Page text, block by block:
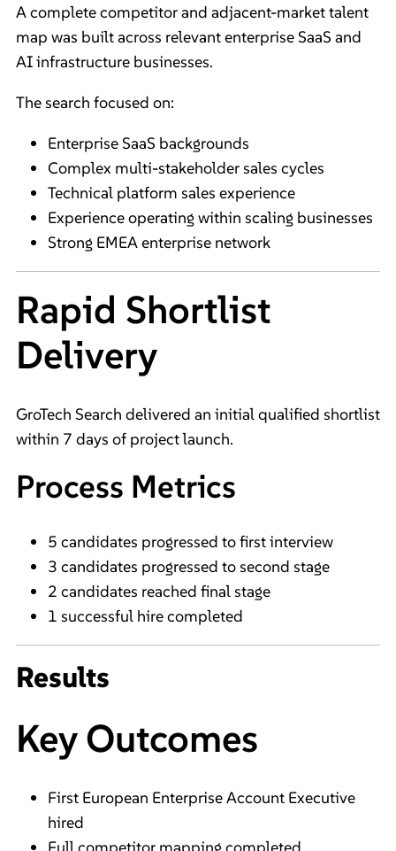
A complete competitor and adjacent-market talent
map was built across relevant enterprise SaaS and
AI infrastructure businesses.
The search focused on:
Enterprise SaaS backgrounds
Complex multi-stakeholder sales cycles
Technical platform sales experience
Experience operating within scaling businesses
Strong EMEA enterprise network
Rapid Shortlist
Delivery
GroTech Search delivered an initial qualified shortlist
within 7 days of project launch.
Process Metrics
5 candidates progressed to first interview
3 candidates progressed to second stage
2 candidates reached final stage
1 successful hire completed
Results
Key Outcomes
First European Enterprise Account Executive
hired
Full competitor mapping completed